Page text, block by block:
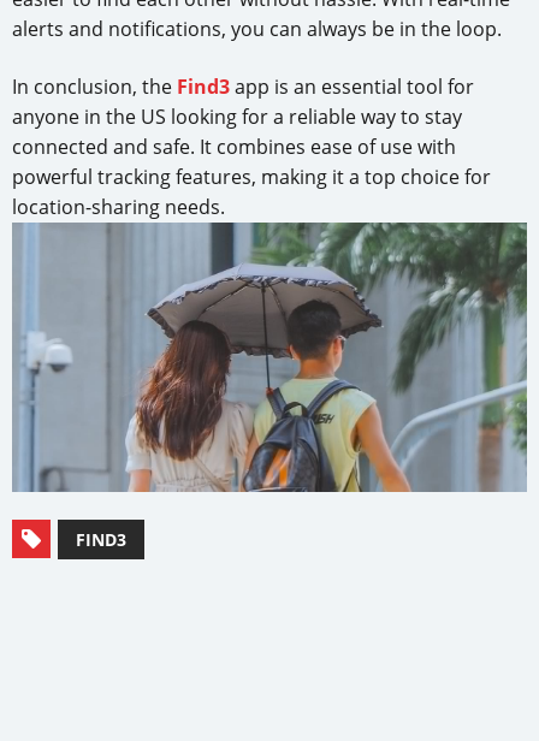
alerts and notifications, you can always be in the loop.
In conclusion, the Find3app is an essential tool for
anyone in the US looking for a reliable way to stay
connected and safe. It combines ease of use with
powerful tracking features, making it a top choice for
location-sharing needs.
FIND3